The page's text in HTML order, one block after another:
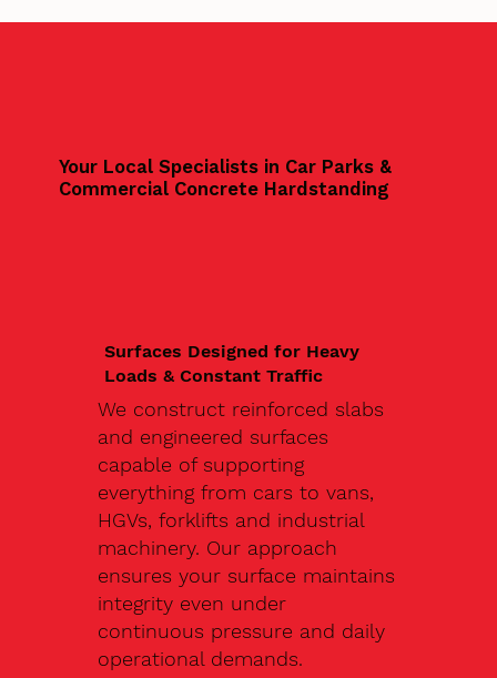
Your Local Specialists in Car Parks &
Commercial Concrete Hardstanding
Surfaces Designed for Heavy
Loads & Constant Traffic
We construct reinforced slabs
and engineered surfaces
capable of supporting
everything from cars to vans,
HGVs, forklifts and industrial
machinery. Our approach
ensures your surface maintains
integrity even under
continuous pressure and daily
operational demands.